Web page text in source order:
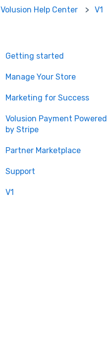
Volusion Help Center V1
Getting started
Manage Your Store
Marketing for Success
Volusion Payment Powered
by Stripe
Partner Marketplace
Support
V1